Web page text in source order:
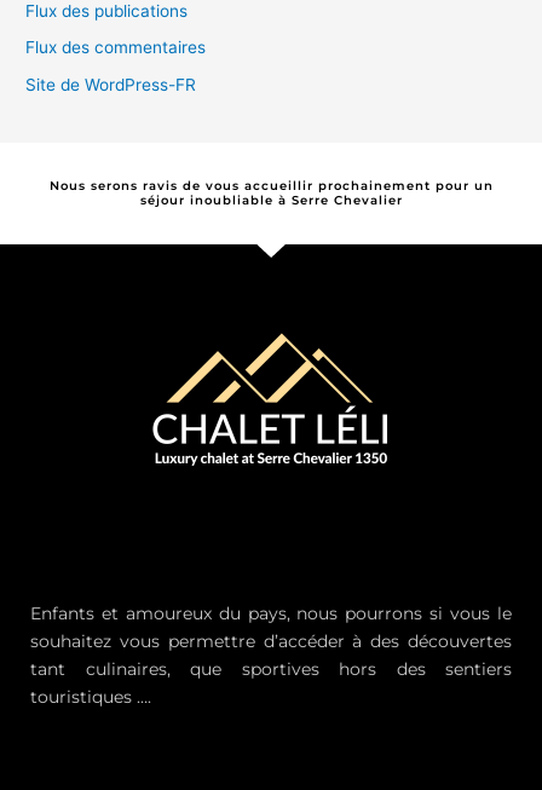
Flux des publications
Flux des commentaires
Site de WordPress-FR
Nous serons ravis de vous accueillir prochainement pour un
séjour inoubliable à Serre Chevalier
Enfants et amoureux du pays, nous pourrons si vous le
souhaitez vous permettre d’accéder à des découvertes
tant culinaires, que sportives hors des sentiers
touristiques ….